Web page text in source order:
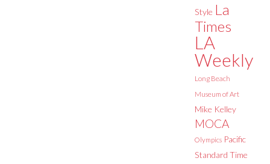
Style La
Times
LA
Weekly
Long Beach
Museum of Art
Mike Kelley
MOCA
Olympics Pacific
Standard Time